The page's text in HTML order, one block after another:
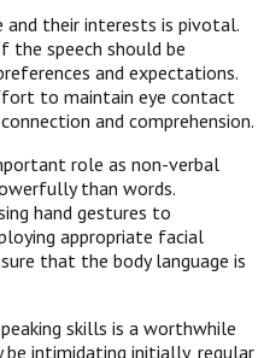
and their interests is pivotal.
the speech should be
and expectations.
to maintain eye contact
and comprehension.
role as non-verbal
than words.
hand gestures to
appropriate facial
that the body language is
skills is a worthwhile
intimidating initially, regular